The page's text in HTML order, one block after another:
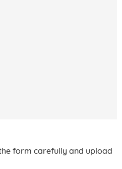
form carefully and upload